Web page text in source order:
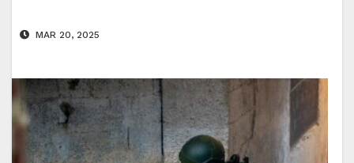
MAR 20, 2025